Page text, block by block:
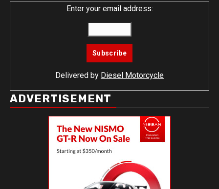
Enter your email address:
Delivered by Diesel Motorcycle
ADVERTISEMENT